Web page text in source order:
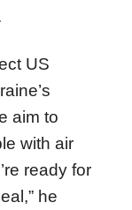
US
aim to
with air
ready for
he